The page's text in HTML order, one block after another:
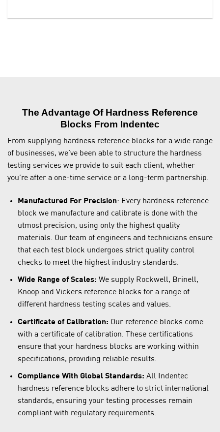
The Advantage Of Hardness Reference
Blocks From Indentec
From supplying hardness reference blocks for a wide range
of businesses, we’ve been able to structure the hardness
testing services we provide to suit each client, whether
you’re after a one-time service or a long-term partnership.
Manufactured For Precision: Every hardness reference
block we manufacture and calibrate is done with the
utmost precision, using only the highest quality
materials. Our team of engineers and technicians ensure
that each test block undergoes strict quality control
checks to meet the highest industry standards.
Wide Range of Scales: We supply Rockwell, Brinell,
Knoop and Vickers reference blocks for a range of
different hardness testing scales and values.
Certificate of Calibration: Our reference blocks come
with a certificate of calibration. These certifications
ensure that your hardness blocks are working within
specifications, providing reliable results.
Compliance With Global Standards: All Indentec
hardness reference blocks adhere to strict international
standards, ensuring your testing processes remain
compliant with regulatory requirements.